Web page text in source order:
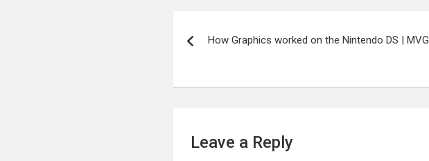
navigation
How Graphics worked on the Nintendo DS | MVG
Leave a Reply